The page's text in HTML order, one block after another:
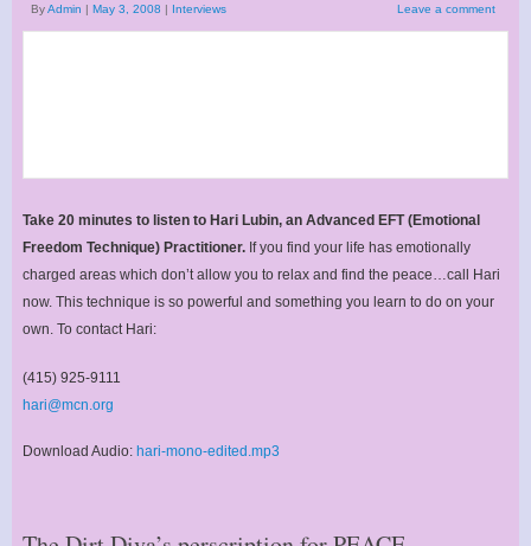
ByAdmin | May 3, 2008 | Interviews Leave a comment
Take 20 minutes to listen to Hari Lubin, an Advanced EFT (Emotional
Freedom Technique) Practitioner. If you find your life has emotionally
charged areas which don’t allow you to relax and find the peace…call Hari
now. This technique is so powerful and something you learn to do on your
own. To contact Hari:
(415) 925-9111
hari@mcn.org
Download Audio: hari-mono-edited.mp3